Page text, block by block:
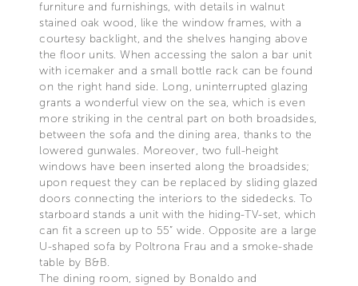
furniture and furnishings, with details in walnut
stained oak wood, like the window frames, with a
courtesy backlight, and the shelves hanging above
the floor units. When accessing the salon a bar unit
with icemaker and a small bottle rack can be found
on the right hand side. Long, uninterrupted glazing
grants a wonderful view on the sea, which is even
more striking in the central part on both broadsides,
between the sofa and the dining area, thanks to the
lowered gunwales. Moreover, two full-height
windows have been inserted along the broadsides;
upon request they can be replaced by sliding glazed
doors connecting the interiors to the sidedecks. To
starboard stands a unit with the hiding-TV-set, which
can fit a screen up to 55” wide. Opposite are a large
U-shaped sofa by Poltrona Frau and a smoke-shade
table by B&B.
The dining room, signed by Bonaldo and